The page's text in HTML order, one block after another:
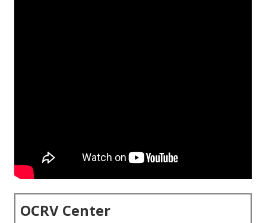
OCRV Center